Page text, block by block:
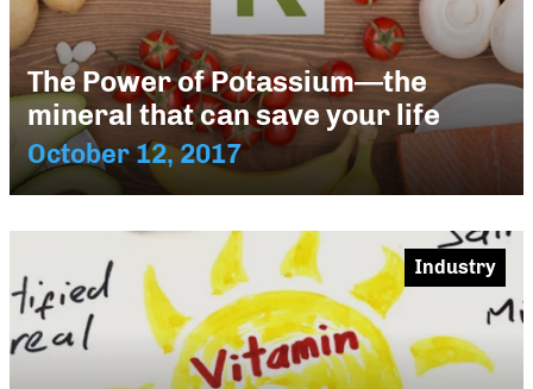
The Power of Potassium—the
mineral that can save your life
October 12, 2017
Industry